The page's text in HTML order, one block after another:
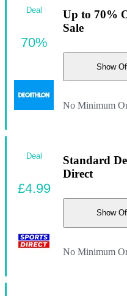
Up to 70%
Sale
Show
No Minimum
Deal
70%
Standard
Direct
Show
No Minimum
Deal
£4.99